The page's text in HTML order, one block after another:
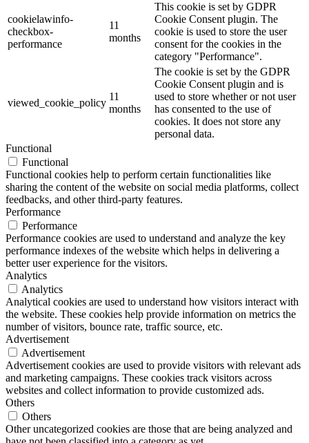
cookielawinfo-
checkbox-
performance
11
months
This cookie is set by GDPR
Cookie Consent plugin. The
cookie is used to store the user
consent for the cookies in the
category "Performance".
viewed_cookie_policy
11
months
The cookie is set by the GDPR
Cookie Consent plugin and is
used to store whether or not user
has consented to the use of
cookies. It does not store any
personal data.
Functional
Functional
Functional cookies help to perform certain functionalities like
sharing the content of the website on social media platforms, collect
feedbacks, and other third-party features.
Performance
Performance
Performance cookies are used to understand and analyze the key
performance indexes of the website which helps in delivering a
better user experience for the visitors.
Analytics
Analytics
Analytical cookies are used to understand how visitors interact with
the website. These cookies help provide information on metrics the
number of visitors, bounce rate, traffic source, etc.
Advertisement
Advertisement
Advertisement cookies are used to provide visitors with relevant ads
and marketing campaigns. These cookies track visitors across
websites and collect information to provide customized ads.
Others
Others
Other uncategorized cookies are those that are being analyzed and